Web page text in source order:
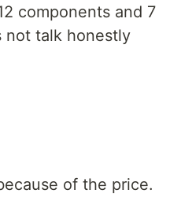
components and 7
not talk honestly
of the price.